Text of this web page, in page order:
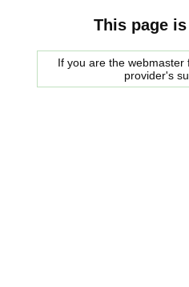
This page
If you are the
provider's